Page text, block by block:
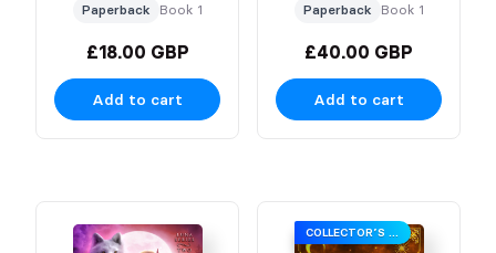
Paperback Book 1
£18.00 GBP
Add to cart
Paperback Book 1
£40.00 GBP
Add to cart
COLLECTOR’S EDITION